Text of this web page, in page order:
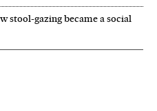
stool-gazing became a social